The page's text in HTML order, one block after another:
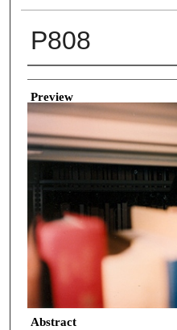
P808
Creator
Preview
Abstract